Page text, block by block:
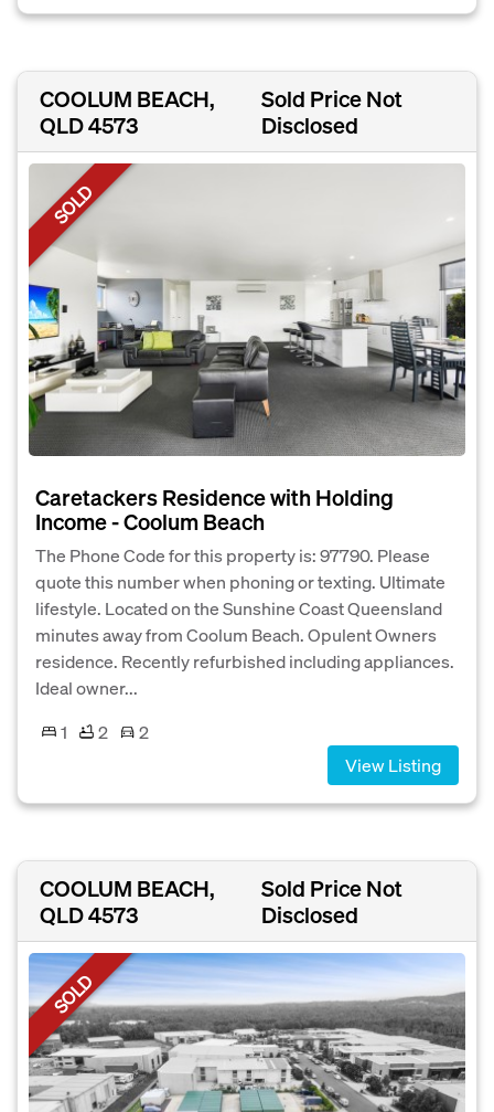
COOLUM BEACH,
QLD 4573
Sold Price Not
Disclosed
SOLD
Caretackers Residence with Holding
Income - Coolum Beach
The Phone Code for this property is: 97790. Please
quote this number when phoning or texting. Ultimate
lifestyle. Located on the Sunshine Coast Queensland
minutes away from Coolum Beach. Opulent Owners
residence. Recently refurbished including appliances.
Ideal owner...
1
2
2
View Listing
COOLUM BEACH,
QLD 4573
Sold Price Not
Disclosed
SOLD